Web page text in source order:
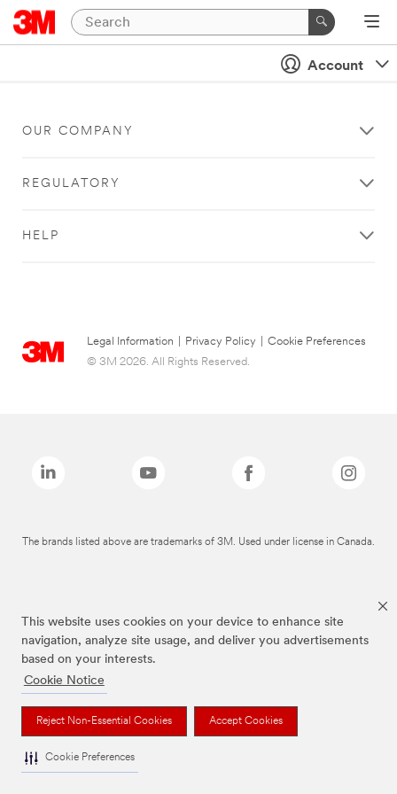
This website uses cookies on your device to enhance site
navigation, analyze site usage, and deliver you advertisements
based on your interests.
Cookie Notice
Reject Non-Essential Cookies Accept Cookies
Cookie Preferences
Account
OUR COMPANY
REGULATORY
HELP
Legal Information Privacy Policy
Cookie Preferences
© 3M 2026. All Rights Reserved.
The brands listed above are trademarks of 3M. Used under license in Canada.